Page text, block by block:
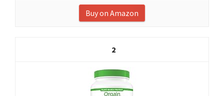
Buy on Amazon
2